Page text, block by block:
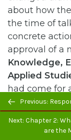
about how
the time of
concrete
approval of a
Knowledge,
Applied
had come for
Evans
Clark (Elder-
Corinne
Previous/next
navigation
Previous:
Next: Chapter 2:
are the